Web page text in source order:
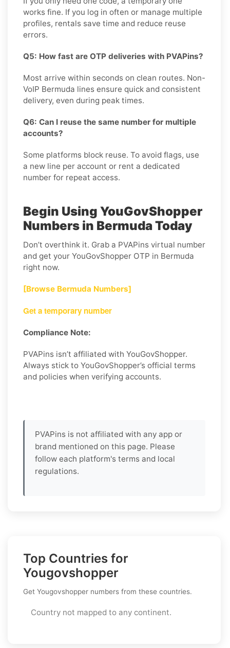
works fine. If you log in often or manage multiple
profiles, rentals save time and reduce reuse
errors.
Q5: How fast are OTP deliveries with PVAPins?
Most arrive within seconds on clean routes. Non-
VoIP Bermuda lines ensure quick and consistent
delivery, even during peak times.
Q6: Can I reuse the same number for multiple
accounts?
Some platforms block reuse. To avoid flags, use
a new line per account or rent a dedicated
number for repeat access.
Begin Using YouGovShopper
Numbers in Bermuda Today
Don’t overthink it. Grab a PVAPins virtual number
and get your YouGovShopper OTP in Bermuda
right now.
[Browse Bermuda Numbers]
Get a temporary number
Compliance Note:
PVAPins isn’t affiliated with YouGovShopper.
Always stick to YouGovShopper’s official terms
and policies when verifying accounts.
PVAPins is not affiliated with any app or
brand mentioned on this page. Please
follow each platform's terms and local
regulations.
Top Countries for
Yougovshopper
Get Yougovshopper numbers from these countries.
Country not mapped to any continent.